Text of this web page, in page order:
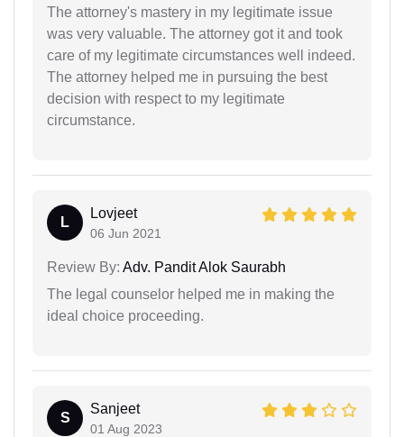
The attorney's mastery in my legitimate issue
was very valuable. The attorney got it and took
care of my legitimate circumstances well indeed.
The attorney helped me in pursuing the best
decision with respect to my legitimate
circumstance.
L
Lovjeet
06 Jun 2021
Review By: Adv. Pandit Alok Saurabh
The legal counselor helped me in making the
ideal choice proceeding.
S
Sanjeet
01 Aug 2023